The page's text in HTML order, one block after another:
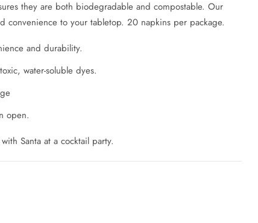
they are both biodegradable and compostable. Our
convenience to your tabletop. 20 napkins per package.
and durability.
water-soluble dyes.
open.
Santa at a cocktail party.